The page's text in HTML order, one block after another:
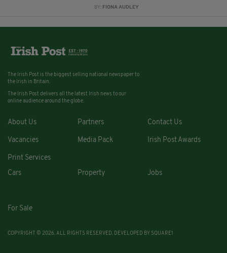
BY: FIONA AUDLEY
The Irish Post is the biggest selling national newspaper to
the Irish in Britain.
The Irish Post delivers all the latest Irish news to our
online audience around the globe.
About Us Partners Contact Us
Vacancies Media Pack Irish Post Awards
Print Services
Cars
Property Jobs
For Sale
COPYRIGHT © 2026. ALL RIGHTS RESERVED. DEVELOPED BY SQUARE1